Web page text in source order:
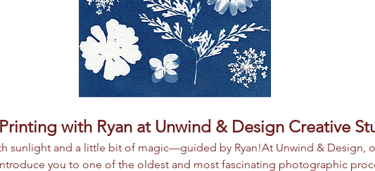
with Ryan at Unwind & Design Creative
sunlight and a little bit of magic—guided by Ryan!At Unwind & Design,
you to one of the oldest and most fascinating photographic